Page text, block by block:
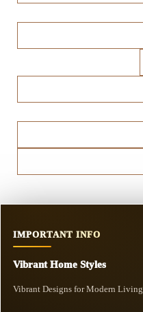
IMPORTANT INFO
Vibrant Home Styles
Vibrant Designs for Modern Living